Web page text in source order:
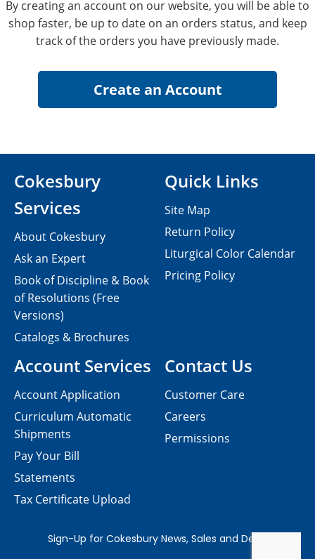
By creating an account on our website, you will be able to
shop faster, be up to date on an orders status, and keep
track of the orders you have previously made.
Contact Us
Customer Care
Careers
Permissions
Cokesbury
Services
About Cokesbury
Ask an Expert
Book of Discipline & Book
of Resolutions (Free
Versions)
Catalogs & Brochures
Account Services
Account Application
Curriculum Automatic
Shipments
Pay Your Bill
Statements
Tax Certificate Upload
Quick Links
Site Map
Return Policy
Liturgical Color Calendar
Pricing Policy